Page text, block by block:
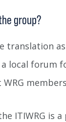
group?
translation
local forum
ITIWRG is